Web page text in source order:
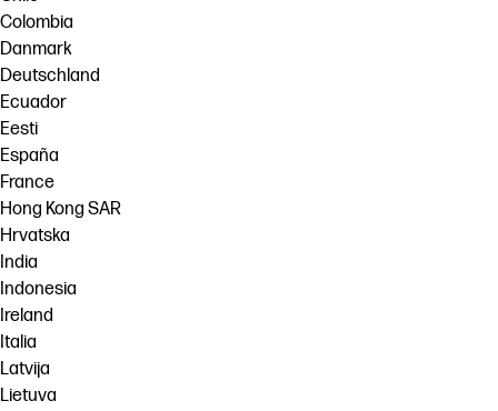
Colombia
Danmark
Deutschland
Ecuador
Eesti
España
France
Hong Kong SAR
Hrvatska
India
Indonesia
Ireland
Italia
Latvija
Lietuva